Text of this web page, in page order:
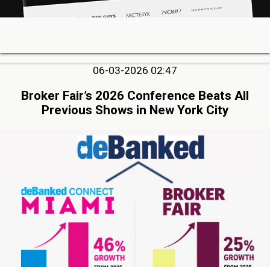
06-03-2026 02:47
Broker Fair’s 2026 Conference Beats All
Previous Shows in New York City